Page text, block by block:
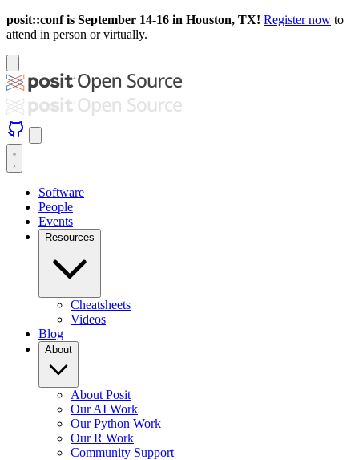
posit::conf is September 14-16 in Houston, TX! Register now to
attend in person or virtually.
Software
People
Events
Resources
Cheatsheets
Videos
Blog
About
About Posit
Our AI Work
Our Python Work
Our R Work
Community Support